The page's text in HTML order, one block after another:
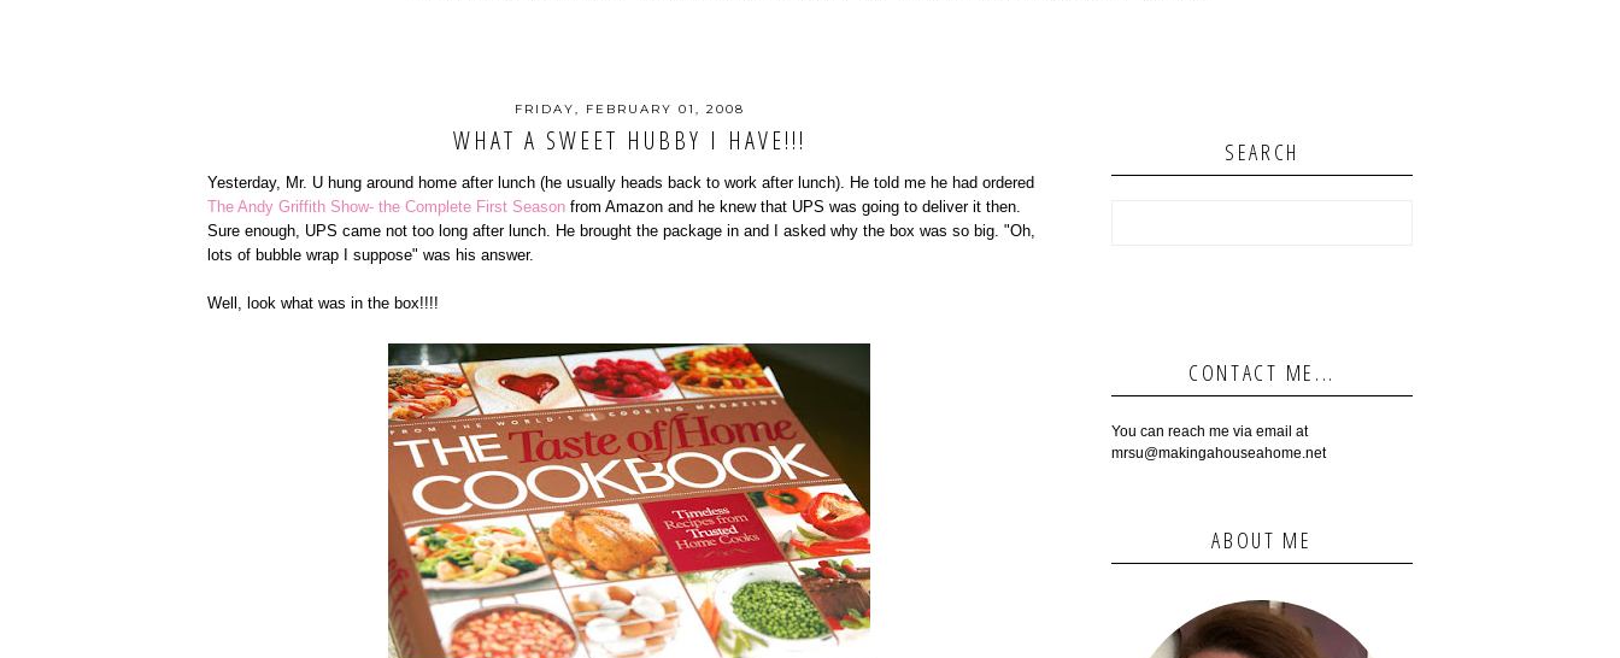
FRIDAY, FEBRUARY 01, 2008
WHAT A SWEET HUBBY I HAVE!!!
Yesterday, Mr. U hung around home after lunch (he usually heads back to work after lunch). He told me he had ordered
The Andy Griffith Show- the Complete First Season from Amazon and he knew that UPS was going to deliver it then.
Sure enough, UPS came not too long after lunch. He brought the package in and I asked why the box was so big. "Oh,
lots of bubble wrap I suppose" was his answer.
Well, look what was in the box!!!!
SEARCH
CONTACT ME...
You can reach me via email at
mrsu@makingahouseahome.net
ABOUT ME